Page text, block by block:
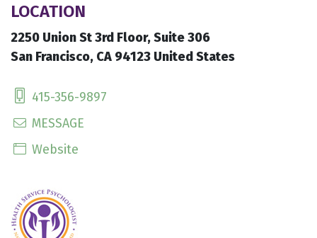
LOCATION
2250 Union St 3rd Floor, Suite 306
San Francisco, CA 94123 United States
415-356-9897
MESSAGE
Website